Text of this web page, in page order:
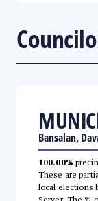
Bansalan,
100.00%
These are
local elections